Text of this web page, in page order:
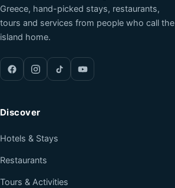
Greece, hand-picked stays, restaurants,
tours and services from people who call the
island home.
Discover
Hotels & Stays
Restaurants
Tours & Activities